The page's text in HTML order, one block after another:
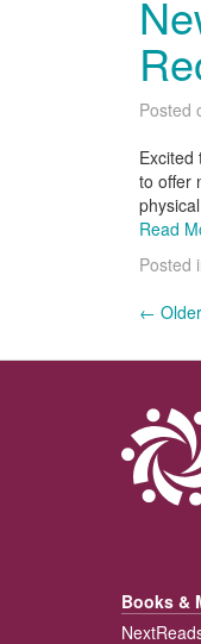
Posted
to offer
Read
Posted
←
Books &